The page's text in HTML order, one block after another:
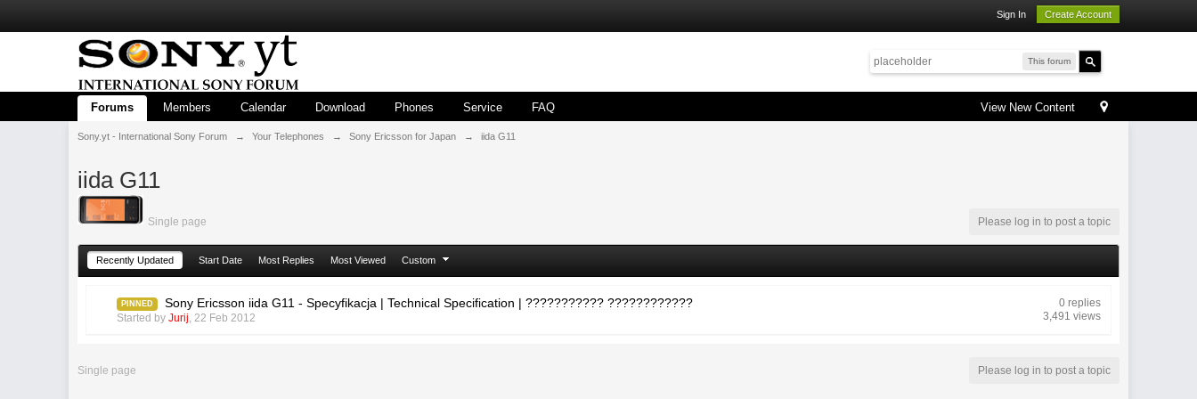
Sign In Create Account
This forum
View New Content
Forums Members Calendar Download Phones Service FAQ
Sony.yt - International Sony Forum → Your Telephones → Sony Ericsson for Japan → iida G11
iida G11
Single page Please log in to post a topic
Recently Updated Start Date Most Replies Most Viewed Custom
PINNED Sony Ericsson iida G11 - Specyfikacja | Technical Specification | ??????????? ????????????
Started byJurij,22 Feb 2012
0 replies
3,491 views
Single page Please log in to post a topic